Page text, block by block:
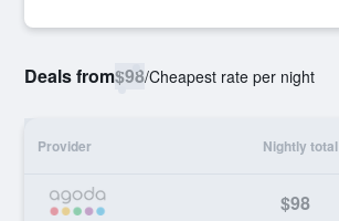
Deals from$98/Cheapest rate per night
Provider Nightly total
$98